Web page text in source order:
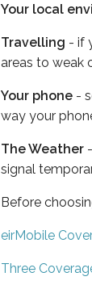
Your local
Travelling - if
areas to weak
Your phone -
way your
The Weather
signal
Before
eirMobile
Three